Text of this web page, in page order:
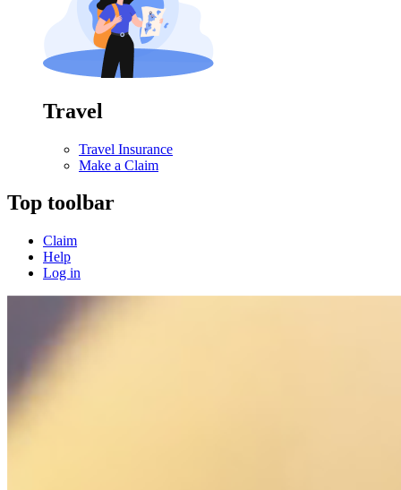
Travel
Travel Insurance
Make a Claim
Top toolbar
Claim
Help
Log in